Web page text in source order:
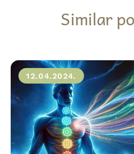
Similar
12.04.2024.